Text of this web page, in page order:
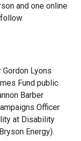
and one online
Lyons
Fund public
Barber
Officer
at Disability
Energy).